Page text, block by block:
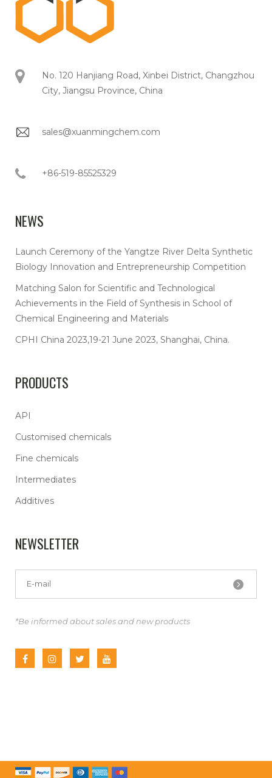
No. 120 Hanjiang Road, Xinbei District, Changzhou
City, Jiangsu Province, China
sales@xuanmingchem.com
+86-519-85525329
NEWS
Launch Ceremony of the Yangtze River Delta Synthetic
Biology Innovation and Entrepreneurship Competition
Matching Salon for Scientific and Technological
Achievements in the Field of Synthesis in School of
Chemical Engineering and Materials
CPHI China 2023,19-21 June 2023, Shanghai, China.
PRODUCTS
API
Customised chemicals
Fine chemicals
Intermediates
Additives
NEWSLETTER
*Be informed about sales and new products